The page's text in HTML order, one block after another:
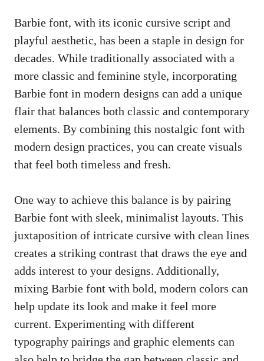
Barbie⁢ font, with its iconic‍ cursive script and
playful aesthetic, has been a staple in design for
decades. While traditionally associated with a
more​ classic and feminine style, incorporating ​
Barbie font in modern designs can⁤ add a unique
flair that balances both classic and contemporary
elements. By combining ​this nostalgic font with
modern ‌design practices, you can create visuals
that​ feel ⁣both ​timeless and fresh.
One way to achieve⁣ this balance is by‍ pairing
Barbie‌ font with sleek, minimalist layouts. ‌This
juxtaposition of intricate cursive with clean ⁢lines
creates⁤ a striking contrast that draws the eye and
adds interest to your designs. Additionally,⁢
mixing Barbie font with bold, modern ​colors ‌can
help​ update its look⁣ and ‍make it feel ⁤more
current. ​Experimenting ​with different
typography pairings and graphic elements ​can